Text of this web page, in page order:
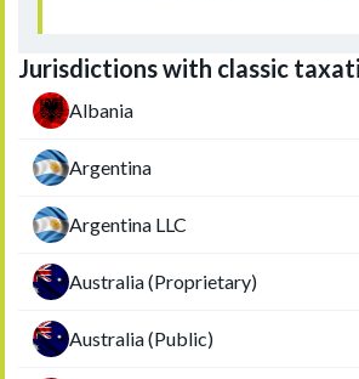
Jurisdictions with classic
Albania
Argentina
Argentina LLC
Australia (Proprietary)
Australia (Public)